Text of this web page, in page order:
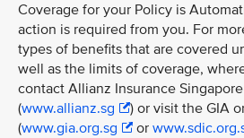
Coverage for your Policy is
action is required from you. For
types of benefits that are covered
well as the limits of coverage,
contact Allianz Insurance
(www.allianz.sg
) or visit the GIA
(www.gia.org.sg or